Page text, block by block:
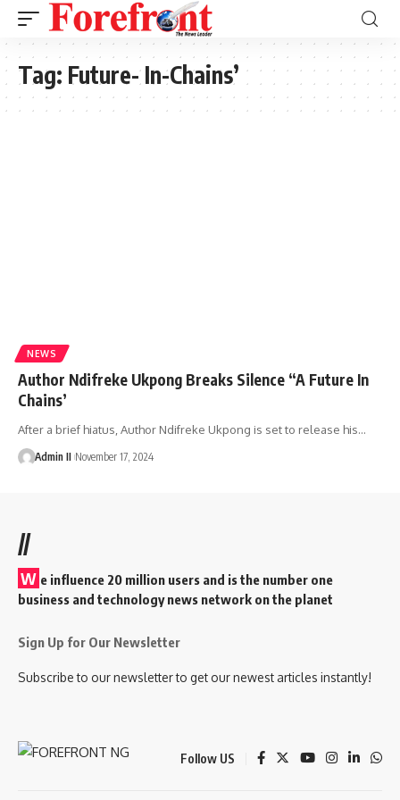
Tag: Future- In-Chains’
NEWS
Author Ndifreke Ukpong Breaks Silence “A Future In
Chains’
After a brief hiatus, Author Ndifreke Ukpong is set to release his…
Admin II November 17, 2024
//
W e influence 20 million users and is the number one
business and technology news network on the planet
Sign Up for Our Newsletter
Subscribe to our newsletter to get our newest articles instantly!
Follow US